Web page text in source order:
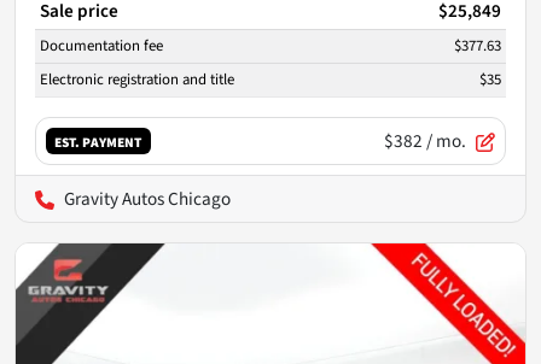
Sale price $25,849
Documentation fee
$377.63
Electronic registration and title
$35
EST. PAYMENT $382/ mo.
Gravity Autos Chicago